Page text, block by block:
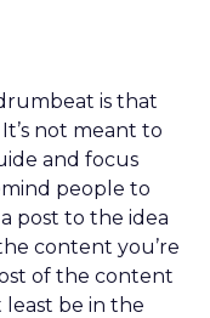
is that
not meant to
and focus
people to
post to the idea
content you’re
of the content
be in the